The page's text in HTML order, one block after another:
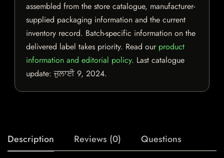
assembled from the store catalogue, manufacturer-
supplied packaging information and the current
inventory record. Batch-specific information on the
delivered label takes priority. Read our product
information and editorial policy. Last catalogue
update:ਜੁਲਾਈ 9, 2024.
Description Reviews (0) Questions